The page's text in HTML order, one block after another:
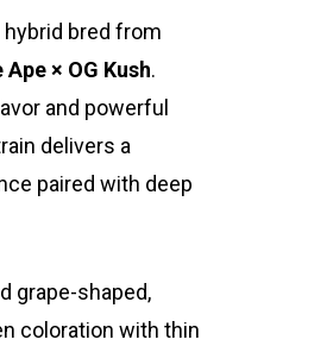
hybrid bred from
× OG Kush.
and powerful
delivers a
paired with deep
grape-shaped,
coloration with thin